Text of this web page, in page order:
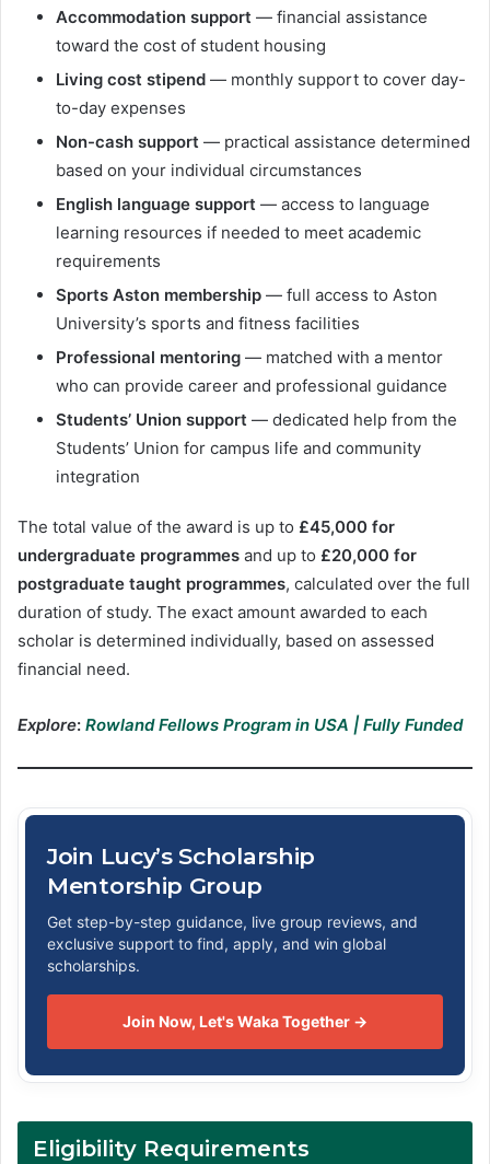
Accommodation support — financial assistance
toward the cost of student housing
Living cost stipend — monthly support to cover day-
to-day expenses
Non-cash support — practical assistance determined
based on your individual circumstances
English language support — access to language
learning resources if needed to meet academic
requirements
Sports Aston membership — full access to Aston
University’s sports and fitness facilities
Professional mentoring — matched with a mentor
who can provide career and professional guidance
Students’ Union support — dedicated help from the
Students’ Union for campus life and community
integration
The total value of the award is up to £45,000 for
undergraduate programmes and up to £20,000 for
postgraduate taught programmes, calculated over the full
duration of study. The exact amount awarded to each
scholar is determined individually, based on assessed
financial need.
Explore: Rowland Fellows Program in USA | Fully Funded
Join Lucy’s Scholarship
Mentorship Group
Get step-by-step guidance, live group reviews, and
exclusive support to find, apply, and win global
scholarships.
Join Now, Let's Waka Together →
Eligibility Requirements